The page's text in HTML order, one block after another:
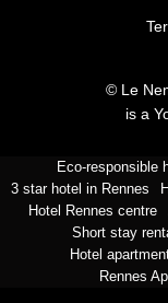
© Le
is a
Eco-responsible
3 star hotel in Rennes
Hotel Rennes centre
Short stay
Hotel
Rennes
Le Nemours